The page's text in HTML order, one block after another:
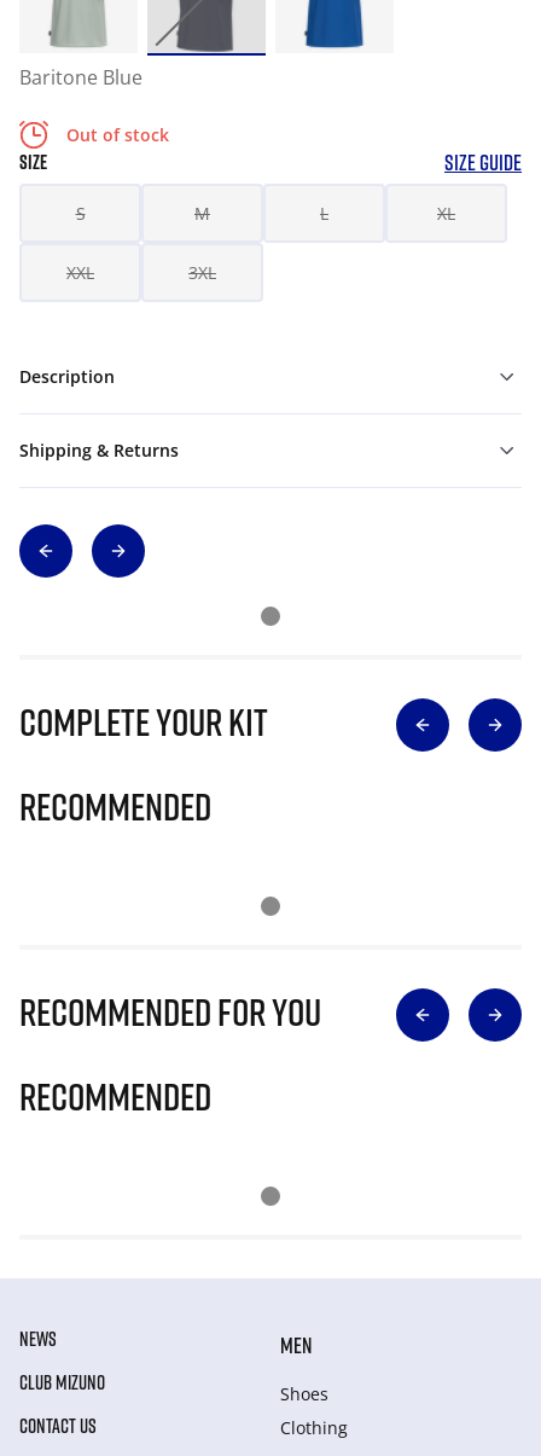
Baritone Blue
Out of stock
SIZE SIZE GUIDE
S M L XL
XXL 3XL
Description
Shipping & Returns
Complete Your Kit
Recommended
Recommended for you
Recommended
NEWS
CLUB MIZUNO
CONTACT US
MEN
Shoes
Clothing